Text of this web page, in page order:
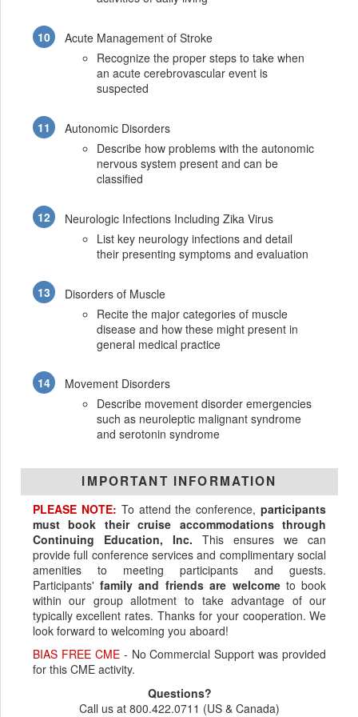
Acute Management of Stroke
Recognize the proper steps to take when
an acute cerebrovascular event is
suspected
Autonomic Disorders
Describe how problems with the autonomic
nervous system present and can be
classified
Neurologic Infections Including Zika Virus
List key neurology infections and detail
their presenting symptoms and evaluation
Disorders of Muscle
Recite the major categories of muscle
disease and how these might present in
general medical practice
Movement Disorders
Describe movement disorder emergencies
such as neuroleptic malignant syndrome
and serotonin syndrome
IMPORTANT INFORMATION
PLEASE NOTE: To attend the conference,participants
must book their cruise accommodations through
Continuing Education, Inc. This ensures we can
provide full conference services and complimentary social
amenities to meeting participants and guests.
Participants'family and friends are welcometo book
within our group allotment to take advantage of our
typically excellent rates. Thanks for your cooperation. We
look forward to welcoming you aboard!
BIAS FREE CME- No Commercial Support was provided
for this CME activity.
Questions?
Call us at 800.422.0711 (US & Canada)